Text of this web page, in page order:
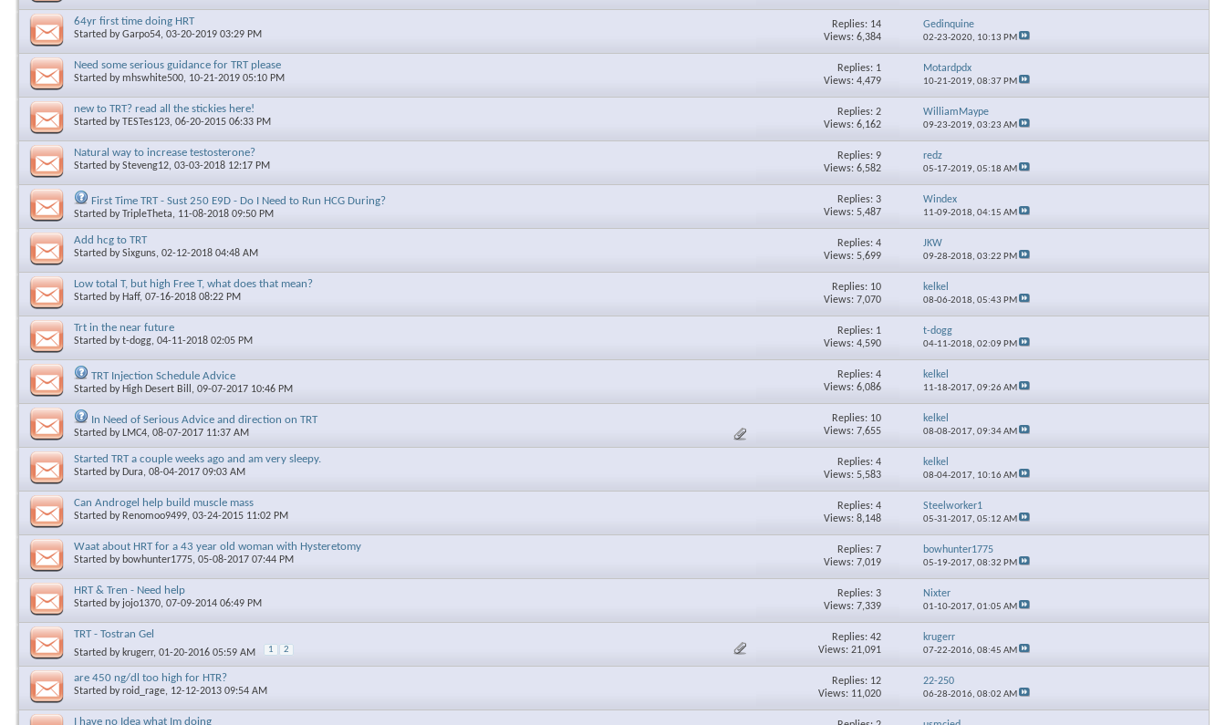
×
64yr first time doing HRT
Started byGarpo54, 03-20-2019 03:29 PM
Replies: 14
Views: 6,384
Gedinquine
02-23-2020, 10:13 PM
Need some serious guidance for TRT please
Started bymhswhite500, 10-21-2019 05:10 PM
Replies: 1
Views: 4,479
Motardpdx
10-21-2019,08:37 PM
new to TRT? read all the stickies here!
Started byTESTes123, 06-20-2015 06:33 PM
Replies: 2
Views: 6,162
WilliamMaype
09-23-2019,03:23 AM
Natural way to increase testosterone?
Started bySteveng12, 03-03-2018 12:17 PM
Replies: 9
Views: 6,582
redz
05-17-2019,05:18 AM
First Time TRT - Sust 250 E9D - Do I Need to Run HCG During?
Started byTripleTheta, 11-08-2018 09:50 PM
Replies: 3
Views: 5,487
Windex
11-09-2018,04:15 AM
Add hcg to TRT
Started bySixguns, 02-12-2018 04:48 AM
Replies: 4
Views: 5,699
JKW
09-28-2018,03:22 PM
Low total T, but high Free T, what does that mean?
Started by Haff, 07-16-2018 08:22 PM
Replies: 10
Views: 7,070
kelkel
08-06-2018,05:43 PM
Trt in the near future
Started byt-dogg, 04-11-2018 02:05 PM
Replies: 1
Views: 4,590
t-dogg
04-11-2018,02:09 PM
TRT Injection Schedule Advice
Started by High Desert Bill , 09-07-2017 10:46 PM
Replies: 4
Views: 6,086
kelkel
11-18-2017,09:26 AM
In Need of Serious Advice and direction on TRT
Started by LMC4, 08-07-2017 11:37 AM
Replies: 10
Views: 7,655
kelkel
08-08-2017,09:34 AM
Started TRT a couple weeks ago and am very sleepy.
Started by Dura, 08-04-2017 09:03 AM
Replies: 4
Views: 5,583
kelkel
08-04-2017, 10:16 AM
Can Androgel help build muscle mass
Started by Renomoo9499, 03-24-2015 11:02 PM
Replies: 4
Views: 8,148
Steelworker1
05-31-2017,05:12 AM
Waat about HRT for a 43 year old woman with Hysteretomy
Started by bowhunter1775, 05-08-2017 07:44 PM
Replies: 7
Views: 7,019
bowhunter1775
05-19-2017,08:32 PM
HRT & Tren - Need help
Started by jojo1370, 07-09-2014 06:49 PM
Replies: 3
Views: 7,339
Nixter
01-10-2017,01:05 AM
TRT - Tostran Gel
Started by krugerr, 01-20-2016 05:59 AM 1 2
Replies: 42
Views: 21,091
krugerr
07-22-2016,08:45 AM
are 450 ng/dl too high for HTR?
Started byroid_rage, 12-12-2013 09:54 AM
Replies: 12
Views: 11,020
22-250
06-28-2016,08:02 AM
I have no Idea what Im doing